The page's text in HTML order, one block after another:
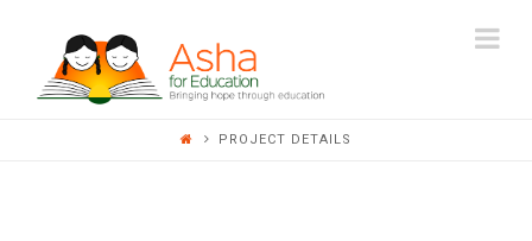
ASHA
FOR
PROJECT DETAILS